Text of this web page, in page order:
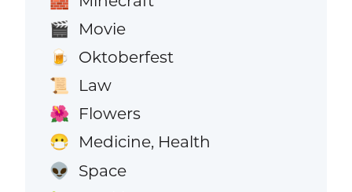
🎬 Movie
🍺 Oktoberfest
📜 Law
🌺 Flowers
😷 Medicine, Health
👽 Space